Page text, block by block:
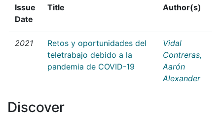
Issue
Date
Title Author(s)
2021
Retos y oportunidades del
teletrabajo debido a la
pandemia de COVID-19
Vidal
Contreras,
Aarón
Alexander
Discover